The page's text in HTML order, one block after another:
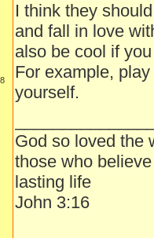
I think they
and fall in love
also be cool if
For example,
yourself.
God so loved the
those who
lasting life
John 3:16